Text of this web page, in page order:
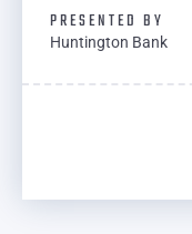
PRESENTED BY
Huntington Bank